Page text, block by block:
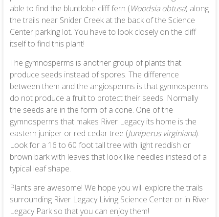
able to find the bluntlobe cliff fern (Woodsia obtusa) along
the trails near Snider Creek at the back of the Science
Center parking lot. You have to look closely on the cliff
itself to find this plant!
The gymnosperms is another group of plants that
produce seeds instead of spores. The difference
between them and the angiosperms is that gymnosperms
do not produce a fruit to protect their seeds. Normally
the seeds are in the form of a cone. One of the
gymnosperms that makes River Legacy its home is the
eastern juniper or red cedar tree (Juniperus virginiana).
Look for a 16 to 60 foot tall tree with light reddish or
brown bark with leaves that look like needles instead of a
typical leaf shape.
Plants are awesome! We hope you will explore the trails
surrounding River Legacy Living Science Center or in River
Legacy Park so that you can enjoy them!